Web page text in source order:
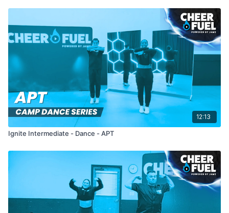
12:13
Ignite Intermediate - Dance - APT